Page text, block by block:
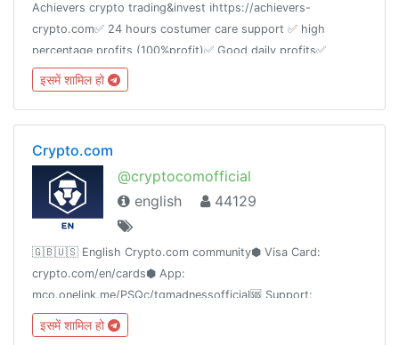
Achievers crypto trading&invest ℹ️https://achievers-
crypto.com✅ 24 hours costumer care support ✅ high
percentage profits (100%profit)✅ Good daily profits✅
btc/eth/ and other payments are acceptedWeekly group
maintenance.!"PROFIT IS THE GOAL" 💰
इसमें शामिल हो
Crypto.com
@cryptocomofficial
english
44129
🇬🇧🇺🇸 English Crypto.com community⬢ Visa Card:
crypto.com/en/cards⬢ App:
mco.onelink.me/PSQc/tgmadnessofficial🆘 Support:
contact[at]crypto.com
इसमें शामिल हो